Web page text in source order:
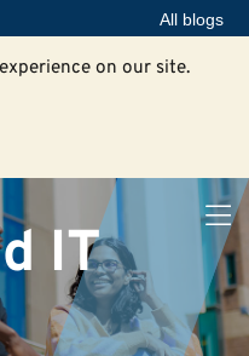
All blogs
on our site.
IT